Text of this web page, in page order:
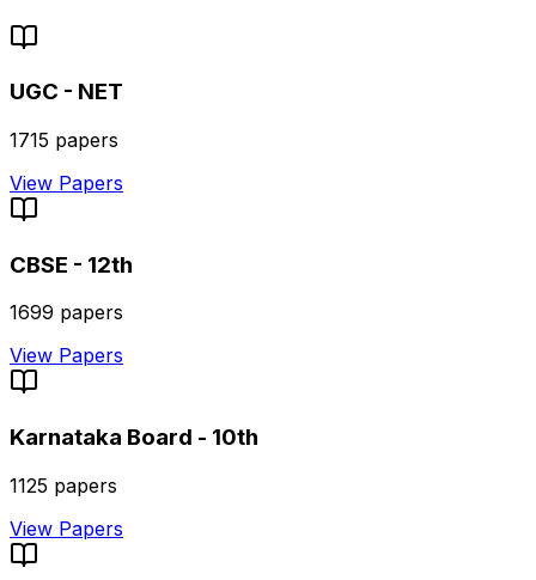
UGC - NET
1715 papers
View Papers
CBSE - 12th
1699 papers
View Papers
Karnataka Board - 10th
1125 papers
View Papers